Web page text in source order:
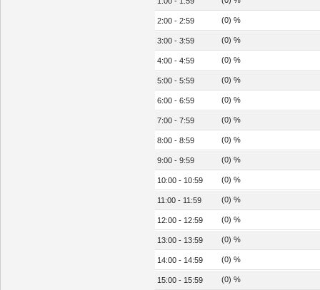
2:00 - 2:59 (0) %
3:00 - 3:59 (0) %
4:00 - 4:59 (0) %
5:00 - 5:59 (0) %
6:00 - 6:59 (0) %
7:00 - 7:59 (0) %
8:00 - 8:59 (0) %
9:00 - 9:59 (0) %
10:00 - 10:59 (0) %
11:00 - 11:59 (0) %
12:00 - 12:59 (0) %
13:00 - 13:59 (0) %
14:00 - 14:59 (0) %
15:00 - 15:59 (0) %